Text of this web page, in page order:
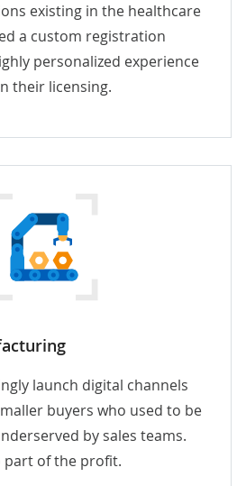
existing in the healthcare
a custom registration
personalized experience
their licensing.
launch digital channels
buyers who used to be
by sales teams.
part of the profit.